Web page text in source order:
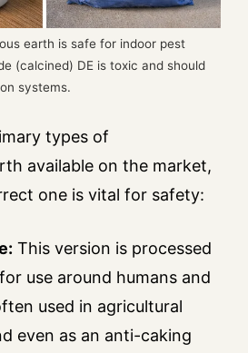
earth is safe for indoor pest
(calcined) DE is toxic and should
systems.
types of
available on the market,
one is vital for safety:
This version is processed
use around humans and
used in agricultural
even as an anti-caking